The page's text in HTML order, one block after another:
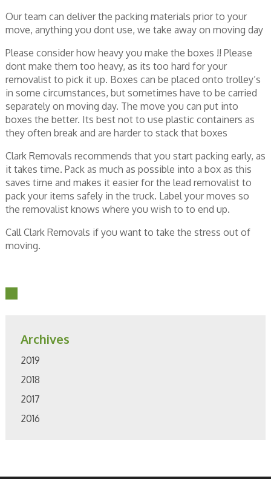
Our team can deliver the packing materials prior to your
move, anything you dont use, we take away on moving day
Please consider how heavy you make the boxes !! Please
dont make them too heavy, as its too hard for your
removalist to pick it up. Boxes can be placed onto trolley’s
in some circumstances, but sometimes have to be carried
separately on moving day. The move you can put into
boxes the better. Its best not to use plastic containers as
they often break and are harder to stack that boxes
Clark Removals recommends that you start packing early, as
it takes time. Pack as much as possible into a box as this
saves time and makes it easier for the lead removalist to
pack your items safely in the truck. Label your moves so
the removalist knows where you wish to to end up.
Call Clark Removals if you want to take the stress out of
moving.
Archives
2019
2018
2017
2016